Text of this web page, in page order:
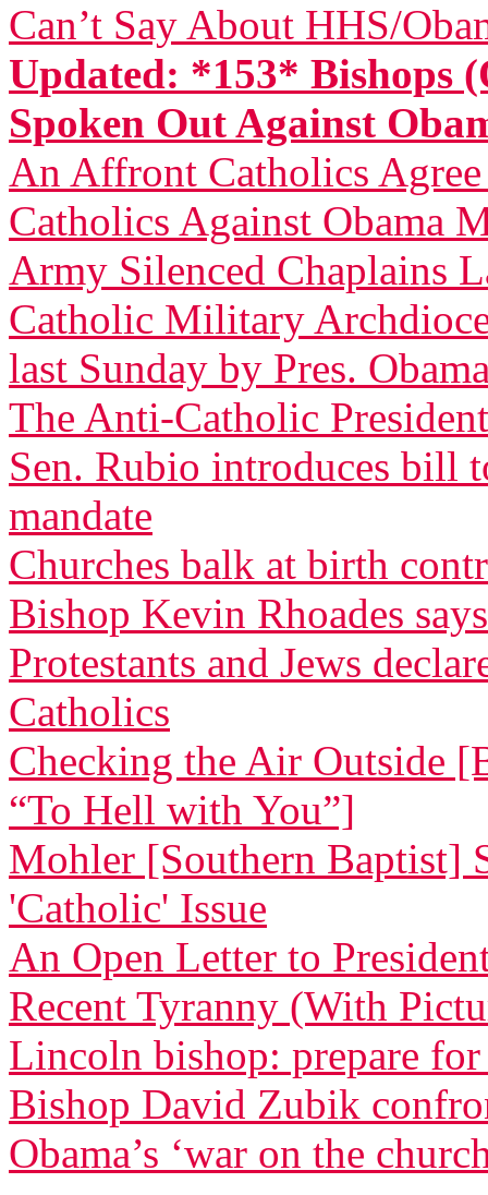
Can’t Say About HHS/
Updated: *153* Bishops
Spoken Out Against
An Affront Catholics
Catholics Against Obama
Army Silenced Chaplains
Catholic Military
last Sunday by Pres.
The Anti-Catholic
Sen. Rubio introduces bill
mandate
Churches balk at birth
Bishop Kevin Rhoades says
Protestants and Jews
Catholics
Checking the Air Outside
“To Hell with You”]
Mohler [Southern Baptist]
'Catholic' Issue
An Open Letter to
Recent Tyranny (With
Lincoln bishop: prepare
Bishop David Zubik
Obama’s ‘war on the